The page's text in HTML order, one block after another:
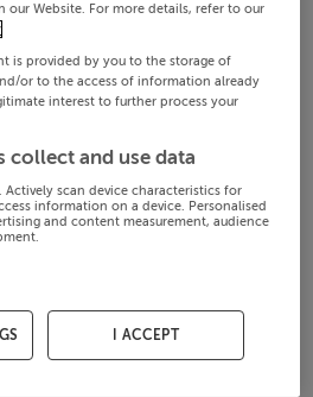
Website. For more details, refer to our
is provided by you to the storage of
or to the access of information already
interest to further process your
collect and use data
Actively scan device characteristics for
information on a device. Personalised
and content measurement, audience
I ACCEPT